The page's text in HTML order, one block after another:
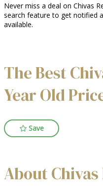
Never miss a deal on Chivas
search feature to get notified
available.
The Best
Year Old
Save
About Chivas